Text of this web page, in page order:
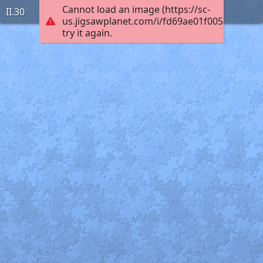
Cannot load an image (https://sc-
us.jigsawplanet.com/i/
try it again.
II.30